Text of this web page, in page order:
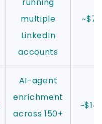
multiple
LinkedIn
accounts
AI-agent
enrichment
across 150+